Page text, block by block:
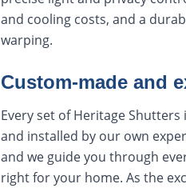
and cooling costs, and a
warping.
Custom-made and
Every set of Heritage
and installed by our own
and we guide you through
right for your home. As the